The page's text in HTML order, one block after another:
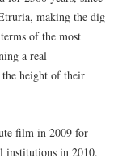
making the dig
of the most
a real
height of their
film in 2009 for
institutions in 2010.